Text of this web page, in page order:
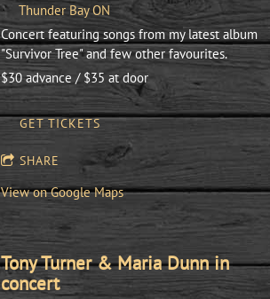
Thunder Bay ON
Concert featuring songs from my latest album
"Survivor Tree" and few other favourites.
$30 advance / $35 at door
GET TICKETS
SHARE
View on Google Maps
Tony Turner & Maria Dunn in
concert